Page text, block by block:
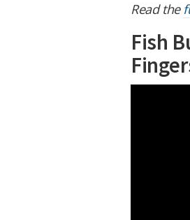
Read the
Fish